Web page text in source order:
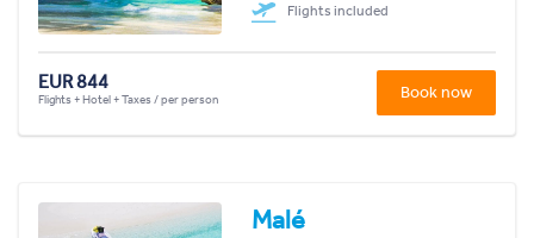
Flights included
EUR 844
Flights + Hotel + Taxes / per person Book now
Malé